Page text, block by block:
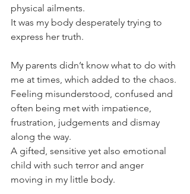
physical ailments.
It was my body desperately trying to
express her truth.
My parents didn’t know what to do with
me at times, which added to the chaos.
Feeling misunderstood, confused and
often being met with impatience,
frustration, judgements and dismay
along the way.
A gifted, sensitive yet also emotional
child with such terror and anger
moving in my little body.